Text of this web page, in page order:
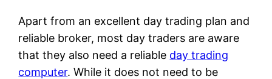
Apart from an excellent day trading plan and
reliable broker, most day traders are aware
that they also need a reliable day trading
computer. While it does not need to be